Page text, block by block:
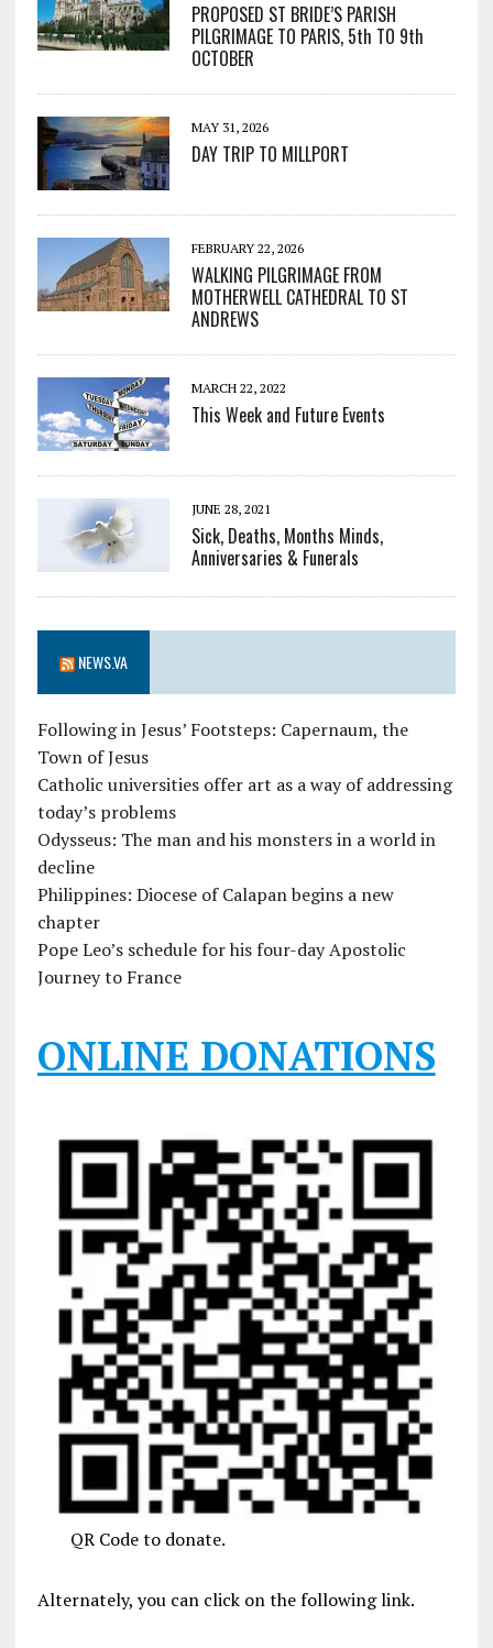
PROPOSED ST BRIDE’S PARISH
PILGRIMAGE TO PARIS, 5th TO 9th
OCTOBER
MAY 31, 2026
DAY TRIP TO MILLPORT
FEBRUARY 22, 2026
WALKING PILGRIMAGE FROM
MOTHERWELL CATHEDRAL TO ST
ANDREWS
MARCH 22, 2022
This Week and Future Events
JUNE 28, 2021
Sick, Deaths, Months Minds,
Anniversaries & Funerals
NEWS.VA
Following in Jesus’ Footsteps: Capernaum, the
Town of Jesus
Catholic universities offer art as a way of addressing
today’s problems
Odysseus: The man and his monsters in a world in
decline
Philippines: Diocese of Calapan begins a new
chapter
Pope Leo’s schedule for his four-day Apostolic
Journey to France
ONLINE DONATIONS
QR Code to donate.
Alternately, you can click on the following link.